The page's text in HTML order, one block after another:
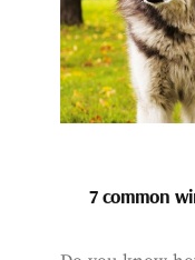
7 common